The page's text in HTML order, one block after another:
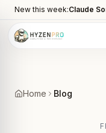
New this week:
Home Blog